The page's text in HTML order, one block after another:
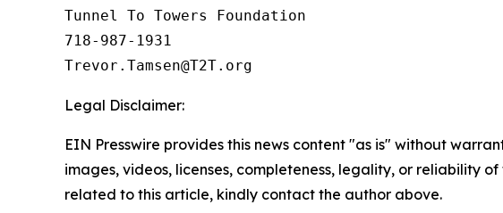
Tunnel To Towers Foundation
718-987-1931
Legal Disclaimer:
EIN Presswire provides this news content "as is" without
images, videos, licenses, completeness, legality, or reliability
related to this article, kindly contact the author above.